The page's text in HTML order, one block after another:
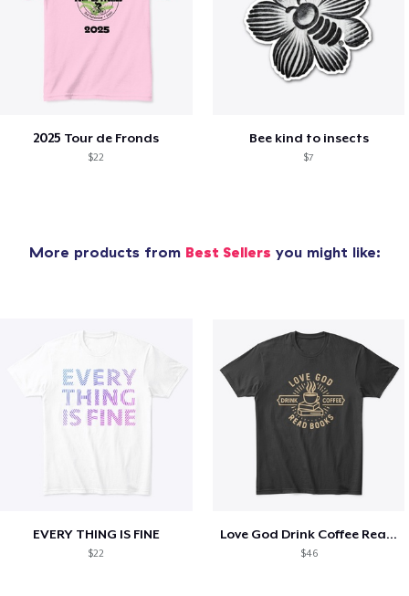
2025 Tour de Fronds
$22
Bee kind to insects
$7
More products from Best Sellers you might like:
EVERY THING IS FINE
$22
Love God Drink Coffee Read Books
$46